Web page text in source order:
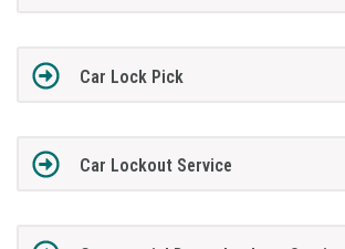
Car Lock Pick
Car Lockout Service